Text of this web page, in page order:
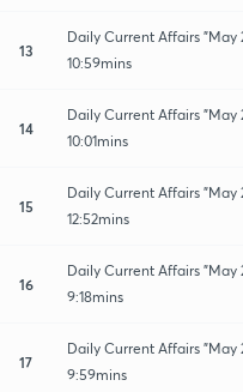
13
Daily Current Affairs "May
10:59mins
14
Daily Current Affairs "May
10:01mins
15
Daily Current Affairs "May
12:52mins
16
Daily Current Affairs "May
9:18mins
17
Daily Current Affairs "May
9:59mins